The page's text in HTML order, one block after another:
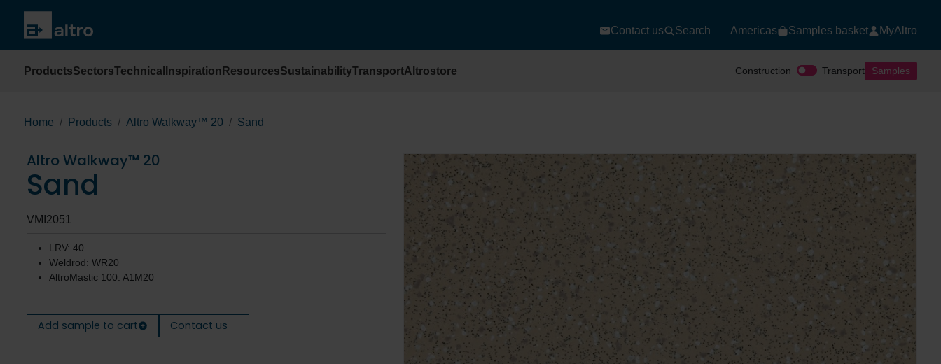
Contact us Search Americas Samples basket MyAltro
ProductsSectorsTechnical Inspiration ResourcesSustainabilityTransportAltrostore Construction Transport Samples
Home Products Altro Walkway™ 20 Sand
Altro Walkway™ 20
Sand
VMI2051
LRV: 40
Weldrod: WR20
AltroMastic 100: A1M20
Add sample to cart Contact us